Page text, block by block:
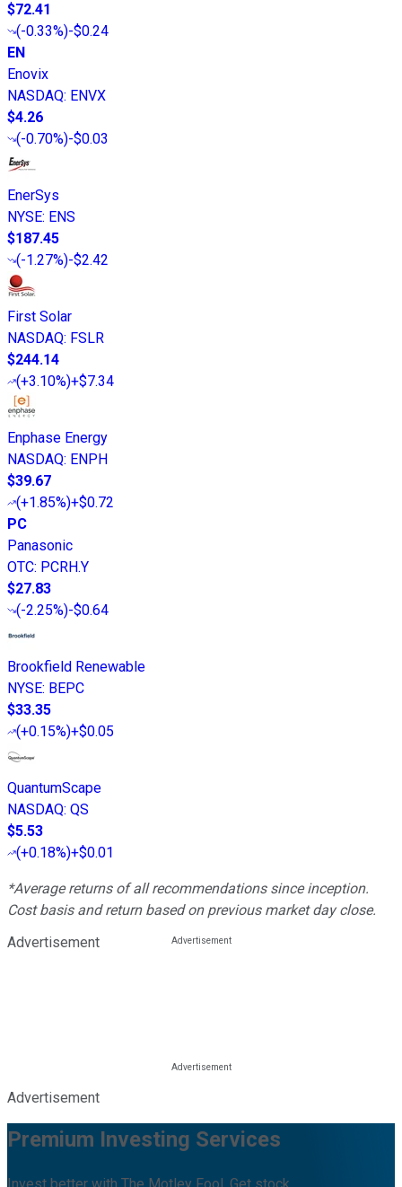
$72.41
(-0.33%)-$0.24
EN
Enovix
NASDAQ: ENVX
$4.26
(-0.70%)-$0.03
EnerSys
NYSE: ENS
$187.45
(-1.27%)-$2.42
First Solar
NASDAQ: FSLR
$244.14
(+3.10%)+$7.34
Enphase Energy
NASDAQ: ENPH
$39.67
(+1.85%)+$0.72
PC
Panasonic
OTC: PCRH.Y
$27.83
(-2.25%)-$0.64
Brookfield Renewable
NYSE: BEPC
$33.35
(+0.15%)+$0.05
QuantumScape
NASDAQ: QS
$5.53
(+0.18%)+$0.01
*Average returns of all recommendations since inception.
Cost basis and return based on previous market day close.
Advertisement
Advertisement
Premium Investing Services